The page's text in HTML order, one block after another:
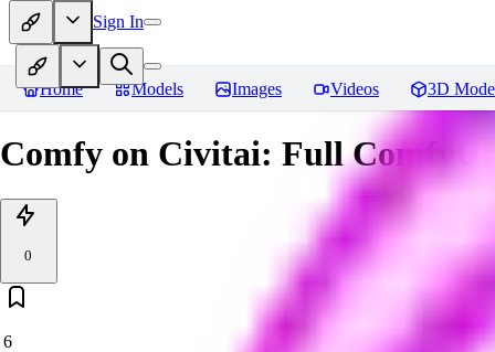
Sign In
Home Models Images Videos 3D
Comfy on Civitai: Full
0
6